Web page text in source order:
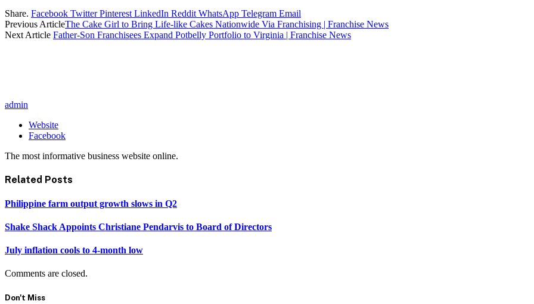
Share. Facebook Twitter Pinterest LinkedIn Reddit WhatsApp Telegram Email
Previous ArticleThe Cake Girl to Bring Life-like Cakes Nationwide Via Franchising | Franchise News
Next Article Father-Son Franchisees Expand Potbelly Portfolio to Virginia | Franchise News
admin
Website
Facebook
The most informative business website online.
Related Posts
Philippine farm output growth slows in Q2
Shake Shack Appoints Christiane Pendarvis to Board of Directors
July inflation cools to 4-month low
Comments are closed.
Don't Miss